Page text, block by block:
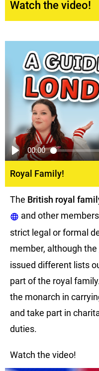
Watch the video!
00:00
Royal Family!
The British royal
and other
strict legal or formal
member, although the
issued different lists
part of the royal
the monarch in
and take part in
duties.
Watch the video!